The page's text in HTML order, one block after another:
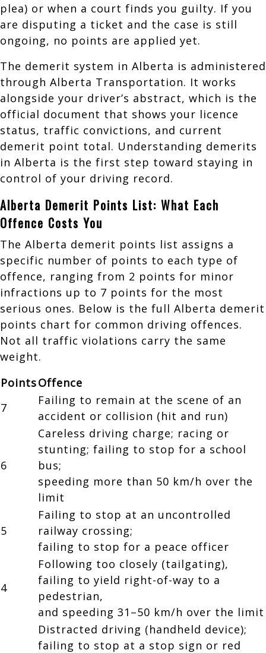
plea) or when a court finds you guilty. If you
are disputing a ticket and the case is still
ongoing, no points are applied yet.
The demerit system in Alberta is administered
through Alberta Transportation. It works
alongside your driver’s abstract, which is the
official document that shows your licence
status, traffic convictions, and current
demerit point total. Understanding demerits
in Alberta is the first step toward staying in
control of your driving record.
Alberta Demerit Points List: What Each
Offence Costs You
The Alberta demerit points list assigns a
specific number of points to each type of
offence, ranging from 2 points for minor
infractions up to 7 points for the most
serious ones. Below is the full Alberta demerit
points chart for common driving offences.
Not all traffic violations carry the same
weight.
PointsOffence
7
Failing to remain at the scene of an
accident or collision (hit and run)
6
Careless driving charge; racing or
stunting; failing to stop for a school
bus;
speeding more than 50 km/h over the
limit
5
Failing to stop at an uncontrolled
railway crossing;
failing to stop for a peace officer
4
Following too closely (tailgating),
failing to yield right-of-way to a
pedestrian,
and speeding 31–50 km/h over the limit
Distracted driving (handheld device);
failing to stop at a stop sign or red